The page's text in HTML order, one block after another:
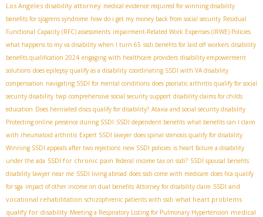
Los Angeles disability attorney medical evidence required for winning disability
benefits for sjogrens syndrome how do i get my money back from social security Residual
Functional Capacity (RFC) assessments impairment-Related Work Expenses (IRWE) Policies
what happens to my va disability when I turn 65 ssdi benefits for laid off workers disability
benefits qualification 2024 engaging with healthcare providers disability empowerment
solutions does epilepsy qualify as a disability coordinating SSDI with VA disability
compensation navigating SSDI for mental conditions does psoriatic arthritis qualify for social
security disability twp comprehensive social security support disability claims for childs
education Does herniated discs qualify for disability? Ataxia and social security disability
Protecting online presence during SSDI SSDI dependent benefits what benefits can I claim
with rheumatoid arthritis Expert SSDI lawyer does spinal stenosis qualify for disability
Winning SSDI appeals after two rejections new SSDI policies is heart failure a disability
under the ada SSDI for chronic pain federal income tax on ssdi? SSDI spousal benefits
disability lawyer near me SSDI living abroad does ssdi come with medicare does fica qualify
for sga impact of other income on dual benefits Attorney for disability claim SSDI and
vocational rehabilitation schizophrenic patients with ssdi what heart problems
qualify for disability Meeting a Respiratory Listing for Pulmonary Hypertension medical